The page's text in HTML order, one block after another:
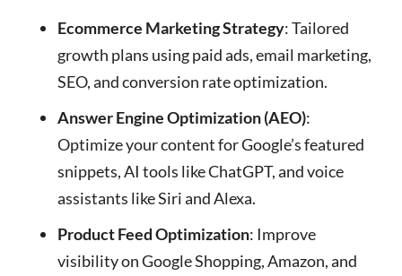
Ecommerce Marketing Strategy: Tailored
growth plans using paid ads, email marketing,
SEO, and conversion rate optimization.
Answer Engine Optimization (AEO):
Optimize your content for Google’s featured
snippets, AI tools like ChatGPT, and voice
assistants like Siri and Alexa.
Product Feed Optimization: Improve
visibility on Google Shopping, Amazon, and